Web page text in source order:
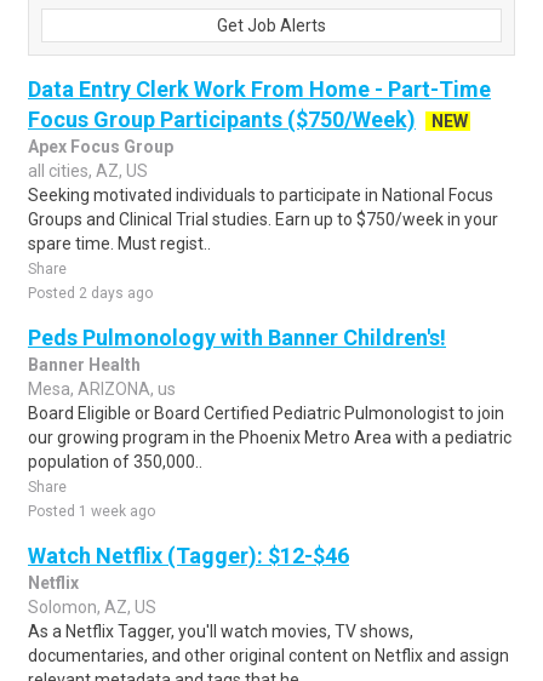
Get Job Alerts
Data Entry Clerk Work From Home - Part-Time
Focus Group Participants ($750/Week)
NEW
Apex Focus Group
all cities, AZ, US
Seeking motivated individuals to participate in National Focus
Groups and Clinical Trial studies. Earn up to $750/week in your
spare time. Must regist..
Share
Posted 2 days ago
Peds Pulmonology with Banner Children's!
Banner Health
Mesa, ARIZONA, us
Board Eligible or Board Certified Pediatric Pulmonologist to join
our growing program in the Phoenix Metro Area with a pediatric
population of 350,000..
Share
Posted 1 week ago
Watch Netflix (Tagger): $12-$46
Netflix
Solomon, AZ, US
As a Netflix Tagger, you'll watch movies, TV shows,
documentaries, and other original content on Netflix and assign